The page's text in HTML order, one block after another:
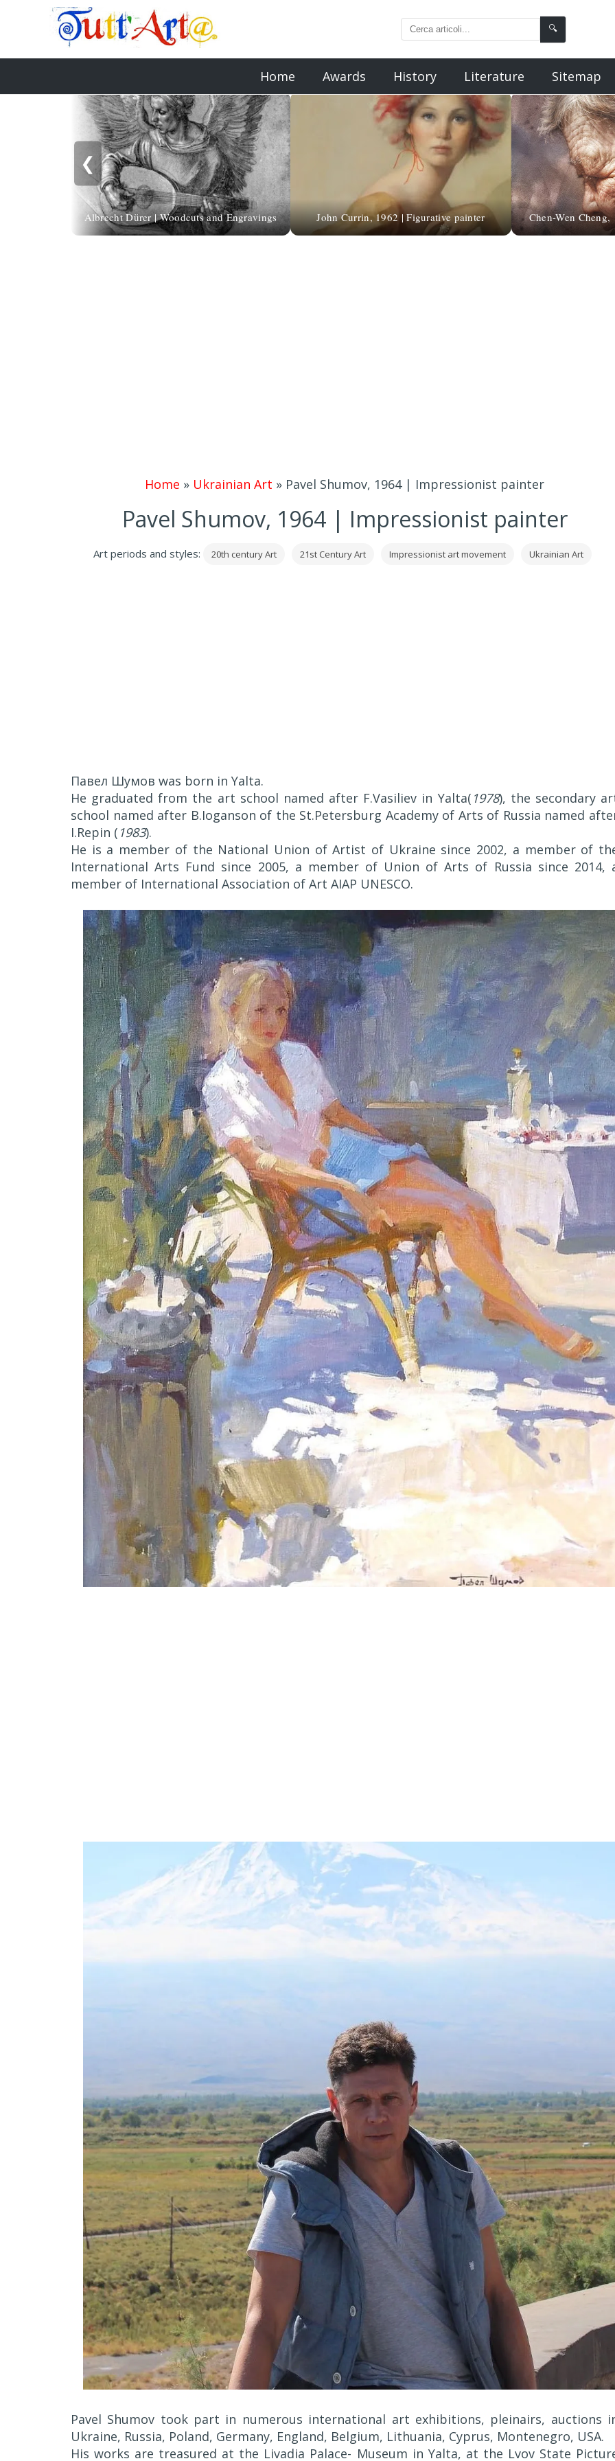
🔍
Home Awards History Literature Sitemap
❮
Albrecht Dürer | Woodcuts and Engravings John Currin, 1962 | Figurative painter Chen-Wen
Home » Ukrainian Art » Pavel Shumov, 1964 | Impressionist painter
Pavel Shumov, 1964 | Impressionist painter
Art periods and styles: 20th century Art 21st Century Art Impressionist art movement Ukrainian Art
Павел Шумов was born in Yalta.
He graduated from the art school named after F.Vasiliev in Yalta( 1978), the secondary
school named after B.Ioganson of the St.Petersburg Academy of Arts of Russia named
I.Repin ( 1983).
He is a member of the National Union of Artist of Ukraine since 2002, a member of
International Arts Fund since 2005, a member of Union of Arts of Russia since 2014,
member of International Association of Art AIAP UNESCO.
Pavel Shumov took part in numerous international art exhibitions, pleinairs, auctions
Ukraine, Russia, Poland, Germany, England, Belgium, Lithuania, Cyprus, Montenegro, USA.
His works are treasured at the Livadia Palace- Museum in Yalta, at the Lvov State